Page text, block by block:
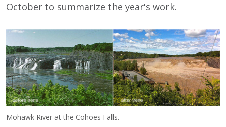
October to summarize the year's work.
Mohawk River at the Cohoes Falls.